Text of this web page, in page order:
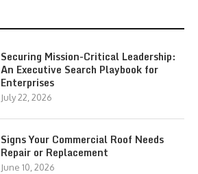
Securing Mission-Critical Leadership:
An Executive Search Playbook for
Enterprises
July 22, 2026
Signs Your Commercial Roof Needs
Repair or Replacement
June 10, 2026